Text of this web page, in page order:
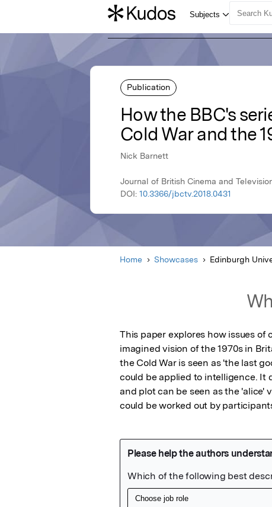
Publication
How the BBC's
Cold War and the
Nick Barnett
Journal of British Cinema and
DOI: 10.3366/jbctv.2018.0431
Home Showcases Edinburgh
This paper explores how issues
imagined vision of the 1970s in
the Cold War is seen as 'the last
could be applied to intelligence. It
and plot can be seen as the 'alice'
could be worked out by